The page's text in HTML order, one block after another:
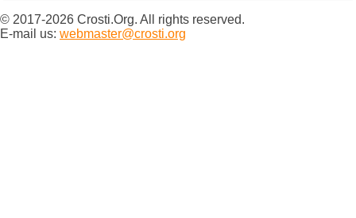
© 2017-2026 Crosti.Org. All rights reserved.
E-mail us: webmaster@crosti.org